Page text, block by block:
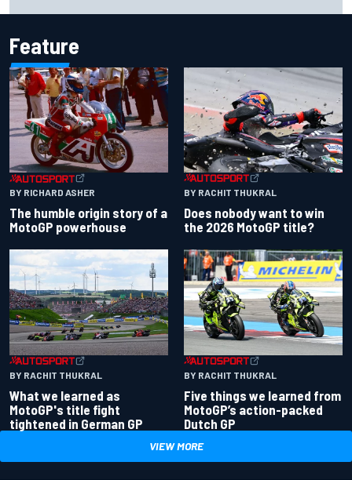
Feature
BY RICHARD ASHER
The humble origin story of a
MotoGP powerhouse
BY RACHIT THUKRAL
Does nobody want to win
the 2026 MotoGP title?
BY RACHIT THUKRAL
What we learned as
MotoGP's title fight
tightened in German GP
BY RACHIT THUKRAL
Five things we learned from
MotoGP’s action-packed
Dutch GP
VIEW MORE